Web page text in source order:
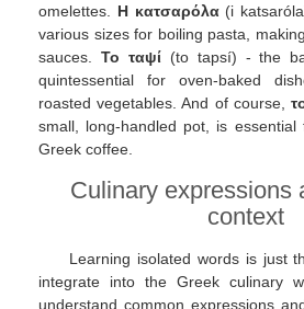
omelettes. Η κατσαρόλα(i
various sizes for boiling pasta,
sauces. Το ταψί(to tapsí) - the
quintessential for oven-baked
roasted vegetables. And of course,
small, long-handled pot, is essential
Greek coffee.
Culinary expressions
context
Learning isolated words is just
integrate into the Greek culinary
understand common expressions